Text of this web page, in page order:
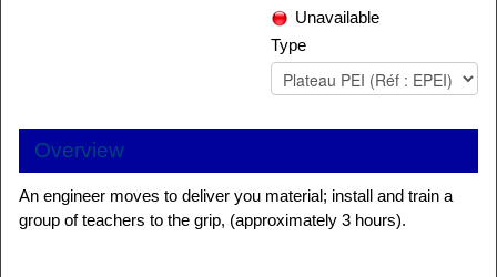
Unavailable
Type
Overview
An engineer moves to deliver you material; install and train a
group of teachers to the grip, (approximately 3 hours).